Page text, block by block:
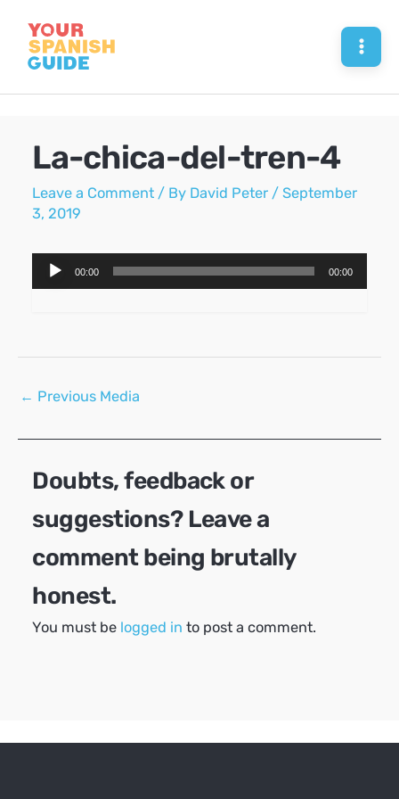
content
La-chica-del-tren-4
Leave a Comment / By David Peter /September
3, 2019
Audio
Player
00:00 00:00
Post
← Previous Media
Doubts, feedback or
suggestions? Leave a
comment being brutally
honest.
You must be logged in to post a comment.